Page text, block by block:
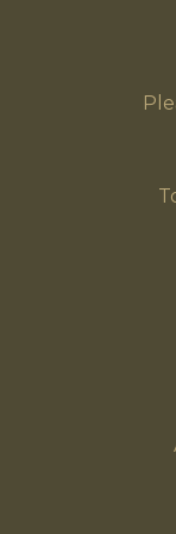
Timbers
heart center
In addition,
have surface
Moisture
Band-Sawn